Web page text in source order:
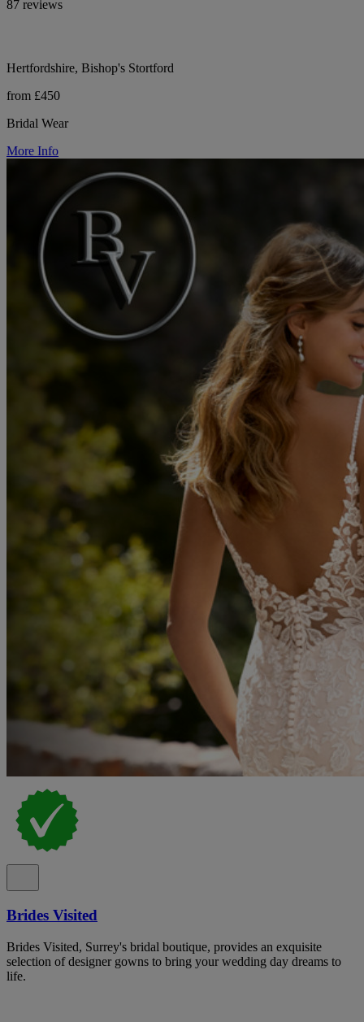
87 reviews
Hertfordshire, Bishop's Stortford
from £450
Bridal Wear
More Info
Brides Visited
Brides Visited, Surrey's bridal boutique, provides an exquisite
selection of designer gowns to bring your wedding day dreams to
life.